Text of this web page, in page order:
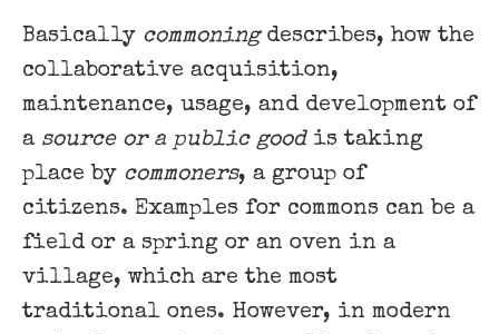
Basically commoningdescribes, how the
collaborative acquisition,
maintenance, usage, and development of
a source or a public goodis taking
place by commoners, a group of
citizens. Examples for commons can be a
field or a spring or an oven in a
village, which are the most
traditional ones. However, in modern